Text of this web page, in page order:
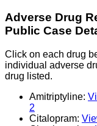
Adverse Drug
Public Case
Click on each drug
individual adverse
drug listed.
Amitriptyline:
2
Citalopram: